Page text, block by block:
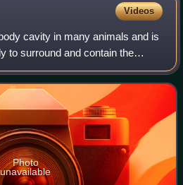
Videos
cavity in many animals and is
to surround and contain the
In some animals, it is lined
Photo
unavailable